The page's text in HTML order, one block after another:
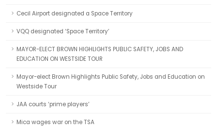
Cecil Airport designated a Space Territory
VQQ designated ‘Space Territory’
MAYOR-ELECT BROWN HIGHLIGHTS PUBLIC SAFETY, JOBS AND
EDUCATION ON WESTSIDE TOUR
Mayor-elect Brown Highlights Public Safety, Jobs and Education on
Westside Tour
JAA courts ‘prime players’
Mica wages war on the TSA